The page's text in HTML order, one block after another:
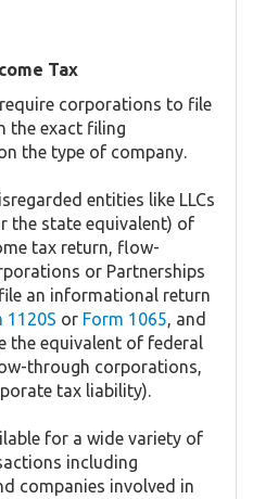
Tax
corporations to file
the exact filing
the type of company.
entities like LLCs
the state equivalent) of
tax return, flow-
or Partnerships
an informational return
1120S or Form 1065, and
the equivalent of federal
through corporations,
tax liability).
for a wide variety of
including
companies involved in